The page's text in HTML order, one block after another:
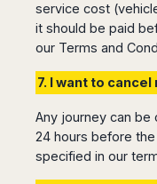
service cost
it should be paid
our Terms and
7. I want to
Any journey can be
24 hours before
specified in our